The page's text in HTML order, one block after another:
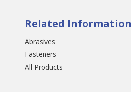
Related Information
Abrasives
Fasteners
All Products